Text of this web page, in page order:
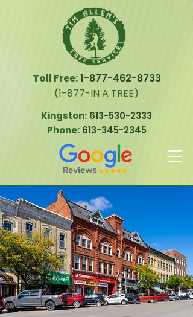
Toll Free:1-877-462-8733
(1-877-IN A TREE)
Kingston: 613-530-2333
Phone: 613-345-2345